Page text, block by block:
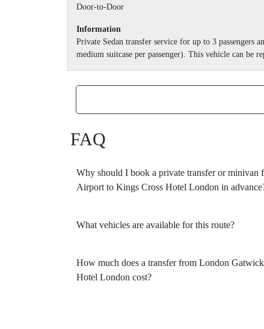
Door-to-Door
Information
Private Sedan transfer service for up to 3 passengers
medium suitcase per passenger). This vehicle can be
FAQ
Why should I book a private transfer or
Airport to Kings Cross Hotel London in
What vehicles are available for this route?
How much does a transfer from London
Hotel London cost?